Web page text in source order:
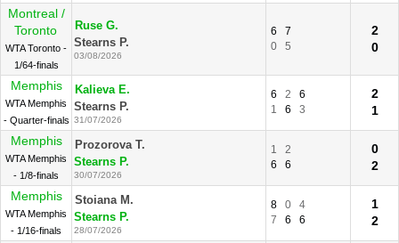
Montreal /
Toronto
WTA Toronto -
1/64-finals
Ruse G.
Stearns P.
03/08/2026
6
7
0
5
2
0
Memphis
WTA Memphis
- Quarter-finals
Kalieva E.
Stearns P.
31/07/2026
6 2
6
1
6 3
2
1
Memphis
WTA Memphis
- 1/8-finals
Prozorova T.
Stearns P.
30/07/2026
1
2
6
6
0
2
Memphis
WTA Memphis
- 1/16-finals
Stoiana M.
Stearns P.
28/07/2026
8 0
4
7
6 6
1
2